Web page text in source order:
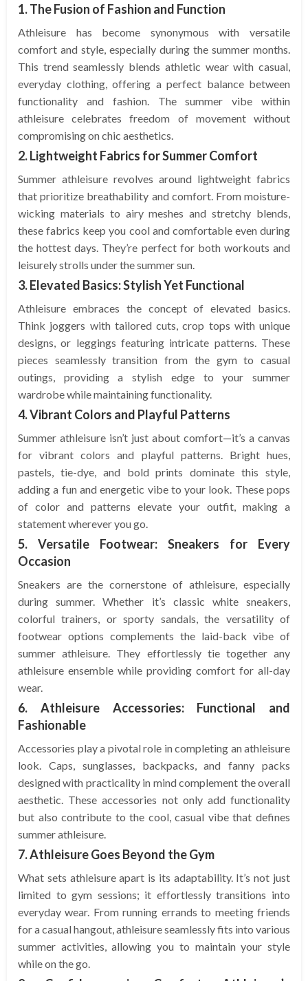
1. The Fusion of Fashion and Function
Athleisure has become synonymous with versatile
comfort and style, especially during the summer months.
This trend seamlessly blends athletic wear with casual,
everyday clothing, offering a perfect balance between
functionality and fashion. The summer vibe within
athleisure celebrates freedom of movement without
compromising on chic aesthetics.
2. Lightweight Fabrics for Summer Comfort
Summer athleisure revolves around lightweight fabrics
that prioritize breathability and comfort. From moisture-
wicking materials to airy meshes and stretchy blends,
these fabrics keep you cool and comfortable even during
the hottest days. They’re perfect for both workouts and
leisurely strolls under the summer sun.
3. Elevated Basics: Stylish Yet Functional
Athleisure embraces the concept of elevated basics.
Think joggers with tailored cuts, crop tops with unique
designs, or leggings featuring intricate patterns. These
pieces seamlessly transition from the gym to casual
outings, providing a stylish edge to your summer
wardrobe while maintaining functionality.
4. Vibrant Colors and Playful Patterns
Summer athleisure isn’t just about comfort—it’s a canvas
for vibrant colors and playful patterns. Bright hues,
pastels, tie-dye, and bold prints dominate this style,
adding a fun and energetic vibe to your look. These pops
of color and patterns elevate your outfit, making a
statement wherever you go.
5. Versatile Footwear: Sneakers for Every
Occasion
Sneakers are the cornerstone of athleisure, especially
during summer. Whether it’s classic white sneakers,
colorful trainers, or sporty sandals, the versatility of
footwear options complements the laid-back vibe of
summer athleisure. They effortlessly tie together any
athleisure ensemble while providing comfort for all-day
wear.
6. Athleisure Accessories: Functional and
Fashionable
Accessories play a pivotal role in completing an athleisure
look. Caps, sunglasses, backpacks, and fanny packs
designed with practicality in mind complement the overall
aesthetic. These accessories not only add functionality
but also contribute to the cool, casual vibe that defines
summer athleisure.
7. Athleisure Goes Beyond the Gym
What sets athleisure apart is its adaptability. It’s not just
limited to gym sessions; it effortlessly transitions into
everyday wear. From running errands to meeting friends
for a casual hangout, athleisure seamlessly fits into various
summer activities, allowing you to maintain your style
while on the go.